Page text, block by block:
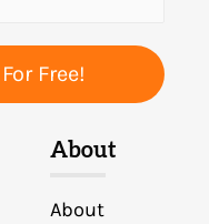
Free!
About
About